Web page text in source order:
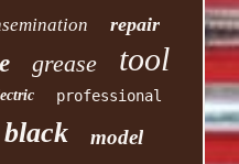
repair
grease tool
professional
black model